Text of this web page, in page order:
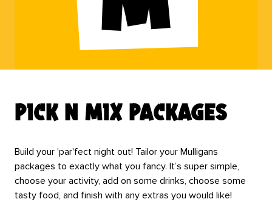
pick n mix packages
Build your 'par'fect night out! Tailor your Mulligans
packages to exactly what you fancy. It’s super simple,
choose your activity, add on some drinks, choose some
tasty food, and finish with any extras you would like!